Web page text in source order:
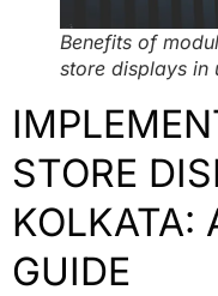
Benefits of
store displays in
STORE
KOLKATA:
GUIDE